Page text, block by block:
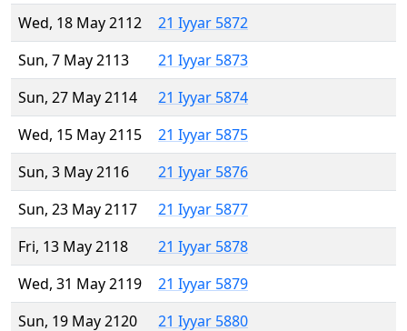
Wed, 18 May 2112
21 Iyyar 5872
Sun, 7 May 2113
21 Iyyar 5873
Sun, 27 May 2114
21 Iyyar 5874
Wed, 15 May 2115
21 Iyyar 5875
Sun, 3 May 2116
21 Iyyar 5876
Sun, 23 May 2117
21 Iyyar 5877
Fri, 13 May 2118
21 Iyyar 5878
Wed, 31 May 2119
21 Iyyar 5879
Sun, 19 May 2120
21 Iyyar 5880